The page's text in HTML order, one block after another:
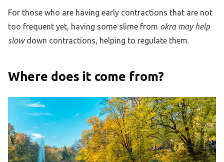
For those who are having early contractions that are not
too frequent yet, having some slime from okra may help
slowdown contractions, helping to regulate them.
Where does it come from?